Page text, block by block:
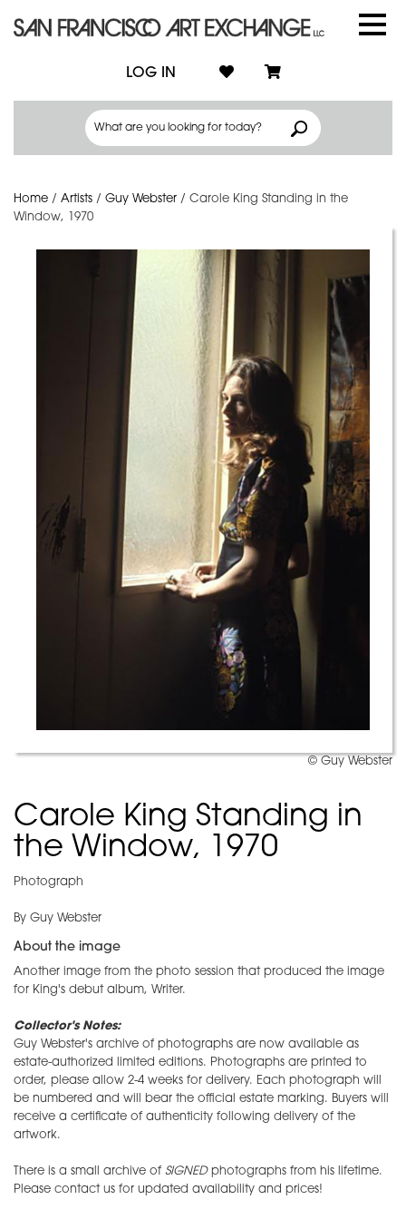
LOG IN
Home / Artists / Guy Webster / Carole King Standing in the
Window, 1970
© Guy Webster
Carole King Standing in
the Window, 1970
Photograph
By Guy Webster
About the image
Another image from the photo session that produced the image
for King's debut album, Writer.
Collector's Notes:
Guy Webster's archive of photographs are now available as
estate-authorized limited editions. Photographs are printed to
order, please allow 2-4 weeks for delivery. Each photograph will
be numbered and will bear the official estate marking. Buyers will
receive a certificate of authenticity following delivery of the
artwork.
There is a small archive of SIGNEDphotographs from his lifetime.
Please contact us for updated availability and prices!